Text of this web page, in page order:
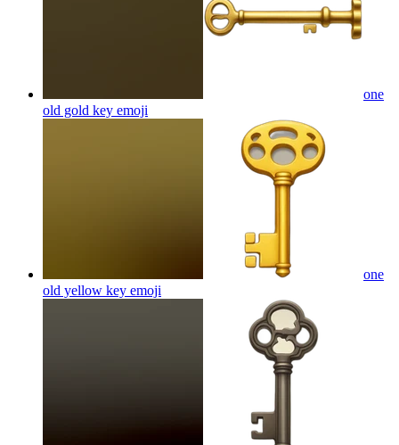
one
old gold key emoji
one
old yellow key emoji